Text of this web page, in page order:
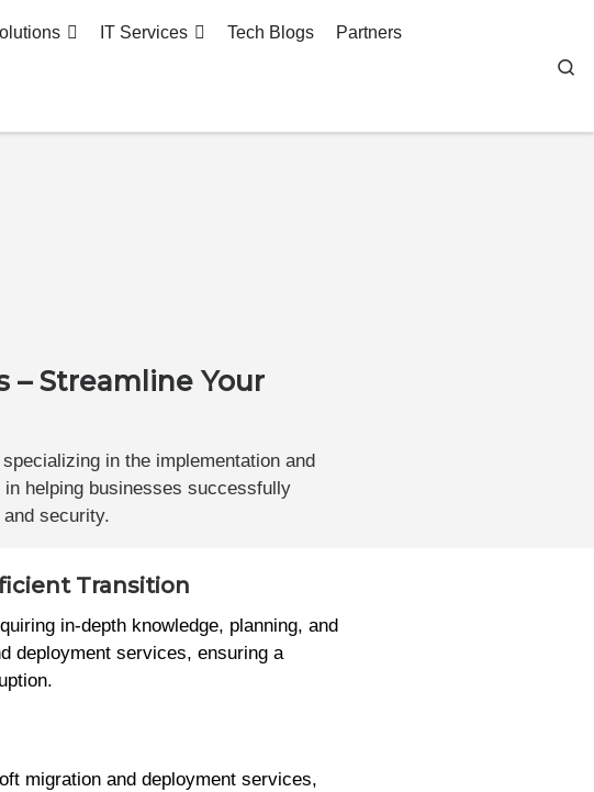
IT Services Tech Blogs Partners
– Streamline Your
in the implementation and
helping businesses successfully
security.
Transition
in-depth knowledge, planning, and
deployment services, ensuring a
migration and deployment services,